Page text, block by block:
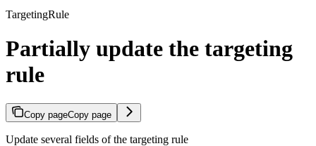
TargetingRule
Partially update the targeting
rule
Copy pageCopy page
Update several fields of the targeting rule